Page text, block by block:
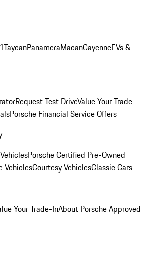
TaycanPanameraMacanCayenneEVs &
Request Test DriveValue Your Trade-
Porsche Financial Service Offers
Porsche Certified Pre-Owned
VehiclesCourtesy VehiclesClassic Cars
Your Trade-InAbout Porsche Approved